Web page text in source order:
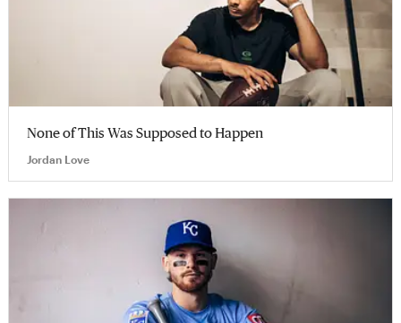
None of This Was Supposed to Happen
Jordan Love